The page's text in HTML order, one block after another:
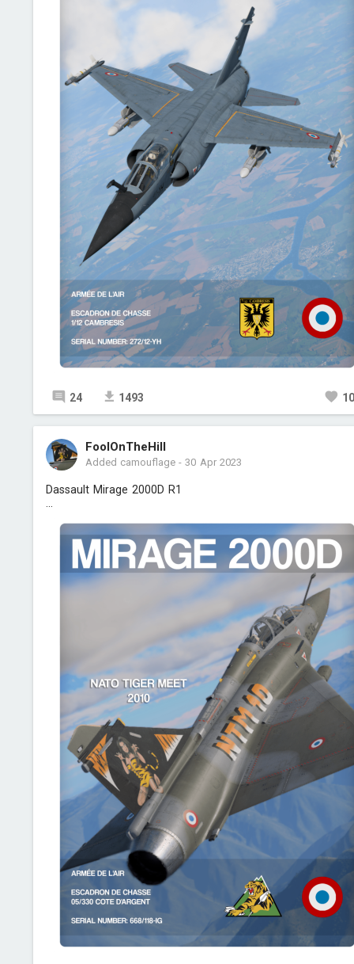
24 1493
FoolOnTheHill
Added camouflage-30 Apr 2023
Dassault Mirage 2000D R1